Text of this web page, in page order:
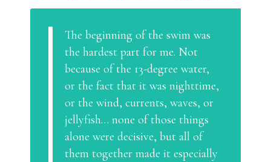
The beginning of the swim was
the hardest part for me. Not
because of the 13-degree water,
or the fact that it was nighttime,
or the wind, currents, waves, or
jellyfish… none of those things
alone were decisive, but all of
them together made it especially